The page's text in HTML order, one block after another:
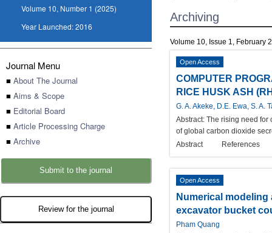
Volume 10, Number 1 (2025)
Year Launched:2016
Journal Menu
■ About The Journal
■ Aims & Scope
■ Editorial Board
■ Article Processing Charge
■ Archive
Submit to the journal
Review for the journal
Archiving
Volume 10, Issue 1, February
Open Access
COMPUTER
RICE HUSK ASH
G. A. Akeke, D.E. Ewa, S. A.
Abstract: The rising need for
of global carbon dioxide
Abstract
References
Open Access
Numerical
excavator bucket
Pham Quang